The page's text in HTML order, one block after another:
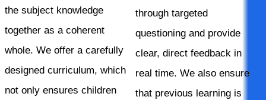
the subject knowledge
together as a coherent
whole. We offer a carefully
designed curriculum, which
not only ensures children
through targeted
questioning and provide
clear, direct feedback in
real time. We also ensure
that previous learning is